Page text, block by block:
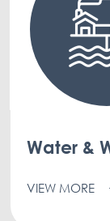
Water &
VIEW MORE